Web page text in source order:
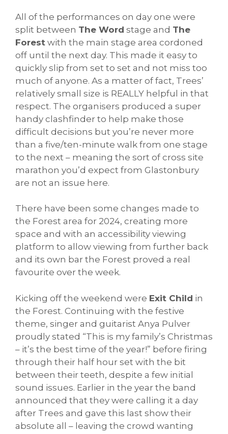
All of the performances on day one were
split between The Word stage and The
Forest with the main stage area cordoned
off until the next day. This made it easy to
quickly slip from set to set and not miss too
much of anyone. As a matter of fact, Trees’
relatively small size is REALLY helpful in that
respect. The organisers produced a super
handy clashfinder to help make those
difficult decisions but you’re never more
than a five/ten-minute walk from one stage
to the next – meaning the sort of cross site
marathon you’d expect from Glastonbury
are not an issue here.
There have been some changes made to
the Forest area for 2024, creating more
space and with an accessibility viewing
platform to allow viewing from further back
and its own bar the Forest proved a real
favourite over the week.
Kicking off the weekend were Exit Child in
the Forest. Continuing with the festive
theme, singer and guitarist Anya Pulver
proudly stated “This is my family’s Christmas
– it’s the best time of the year!” before firing
through their half hour set with the bit
between their teeth, despite a few initial
sound issues. Earlier in the year the band
announced that they were calling it a day
after Trees and gave this last show their
absolute all – leaving the crowd wanting